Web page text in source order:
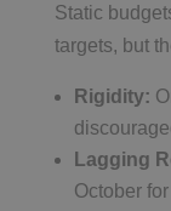
Static
targets, but
Rigidity:
Lagging
October